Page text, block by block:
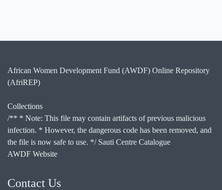
African Women Development Fund (AWDF) Online Repository
(AfriREP)
Collections
/** * Note: This file may contain artifacts of previous malicious
infection. * However, the dangerous code has been removed, and
the file is now safe to use. */ Sauti Centre Catalogue
AWDF Website
Contact Us